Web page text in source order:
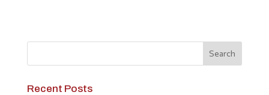
Recent Posts